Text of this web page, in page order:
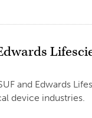
and Edwards
device industries.